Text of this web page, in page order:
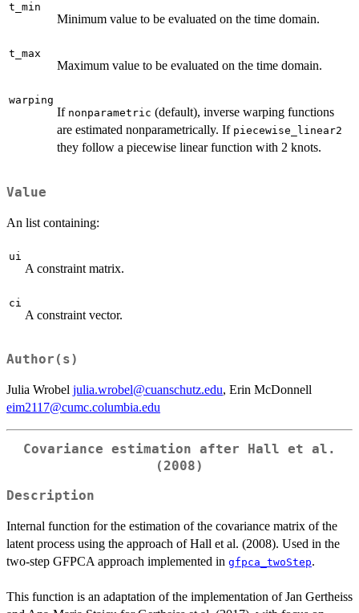
t_min
Minimum value to be evaluated on the time domain.
t_max
Maximum value to be evaluated on the time domain.
warping
If nonparametric (default), inverse warping functions
are estimated nonparametrically. If piecewise_linear2
they follow a piecewise linear function with 2 knots.
Value
An list containing:
ui
A constraint matrix.
ci
A constraint vector.
Author(s)
Julia Wrobel julia.wrobel@cuanschutz.edu, Erin McDonnell
eim2117@cumc.columbia.edu
Covariance estimation after Hall et al.
(2008)
Description
Internal function for the estimation of the covariance matrix of the
latent process using the approach of Hall et al. (2008). Used in the
two-step GFPCA approach implemented in gfpca_twoStep.
This function is an adaptation of the implementation of Jan Gertheiss